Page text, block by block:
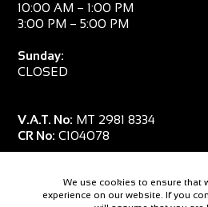
10:00 AM – 1:00 PM
3:00 PM – 5:00 PM
Sunday:
CLOSED
V.A.T. No: MT 2981 8334
CR No: C104078
We use cookies to ensure that
experience on our website. If you